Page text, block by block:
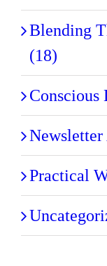
Blending
(18)
Conscious
Practical